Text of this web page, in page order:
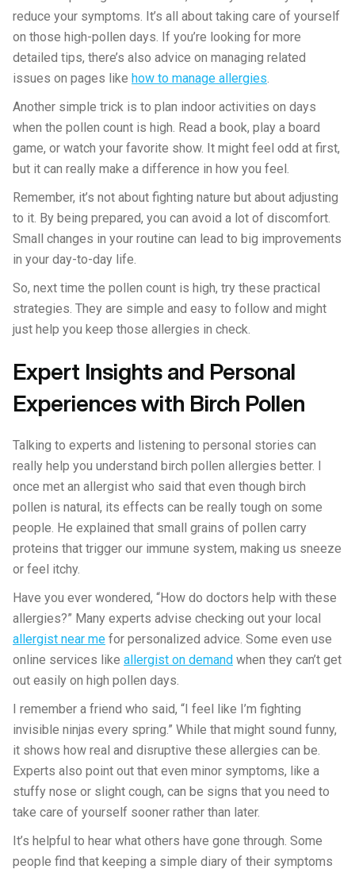
reduce your symptoms. It’s all about taking care of yourself
on those high-pollen days. If you’re looking for more
detailed tips, there’s also advice on managing related
issues on pages like how to manage allergies.
Another simple trick is to plan indoor activities on days
when the pollen count is high. Read a book, play a board
game, or watch your favorite show. It might feel odd at first,
but it can really make a difference in how you feel.
Remember, it’s not about fighting nature but about adjusting
to it. By being prepared, you can avoid a lot of discomfort.
Small changes in your routine can lead to big improvements
in your day-to-day life.
So, next time the pollen count is high, try these practical
strategies. They are simple and easy to follow and might
just help you keep those allergies in check.
Expert Insights and Personal
Experiences with Birch Pollen
Talking to experts and listening to personal stories can
really help you understand birch pollen allergies better. I
once met an allergist who said that even though birch
pollen is natural, its effects can be really tough on some
people. He explained that small grains of pollen carry
proteins that trigger our immune system, making us sneeze
or feel itchy.
Have you ever wondered, “How do doctors help with these
allergies?” Many experts advise checking out your local
allergist near me for personalized advice. Some even use
online services like allergist on demand when they can’t get
out easily on high pollen days.
I remember a friend who said, “I feel like I’m fighting
invisible ninjas every spring.” While that might sound funny,
it shows how real and disruptive these allergies can be.
Experts also point out that even minor symptoms, like a
stuffy nose or slight cough, can be signs that you need to
take care of yourself sooner rather than later.
It’s helpful to hear what others have gone through. Some
people find that keeping a simple diary of their symptoms